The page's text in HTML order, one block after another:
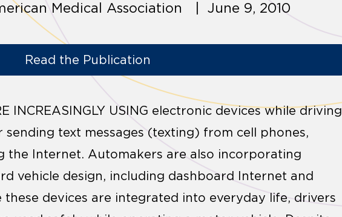
Medical Association | June 9, 2010
Read the Publication
INCREASINGLY USING electronic devices while driving
text messages (texting) from cell phones,
the Internet. Automakers are also incorporating
vehicle design, including dashboard Internet and
these devices are integrated into everyday life, drivers